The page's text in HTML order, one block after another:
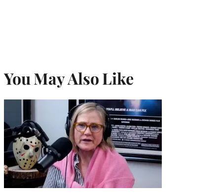
You May Also Like